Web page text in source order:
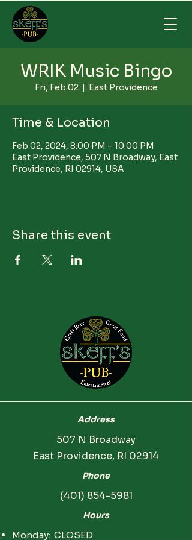
WRIK Music Bingo
Fri, Feb 02
  |
East Providence
Time & Location
Feb 02, 2024, 8:00 PM – 10:00 PM
East Providence, 507 N Broadway, East
Providence, RI 02914, USA
Share this event
Address
507 N Broadway
East Providence, RI 02914
Phone
(401) 854-5981
Hours
Monday: CLOSED